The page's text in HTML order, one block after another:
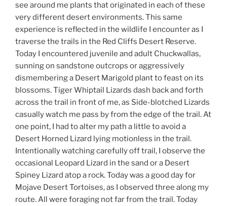
see around me plants that originated in each of these
very different desert environments. This same
experience is reflected in the wildlife I encounter as I
traverse the trails in the Red Cliffs Desert Reserve.
Today I encountered juvenile and adult Chuckwallas,
sunning on sandstone outcrops or aggressively
dismembering a Desert Marigold plant to feast on its
blossoms. Tiger Whiptail Lizards dash back and forth
across the trail in front of me, as Side-blotched Lizards
casually watch me pass by from the edge of the trail. At
one point, I had to alter my path a little to avoid a
Desert Horned Lizard lying motionless in the trail.
Intentionally watching carefully off trail, I observe the
occasional Leopard Lizard in the sand or a Desert
Spiney Lizard atop a rock. Today was a good day for
Mojave Desert Tortoises, as I observed three along my
route. All were foraging not far from the trail. Today